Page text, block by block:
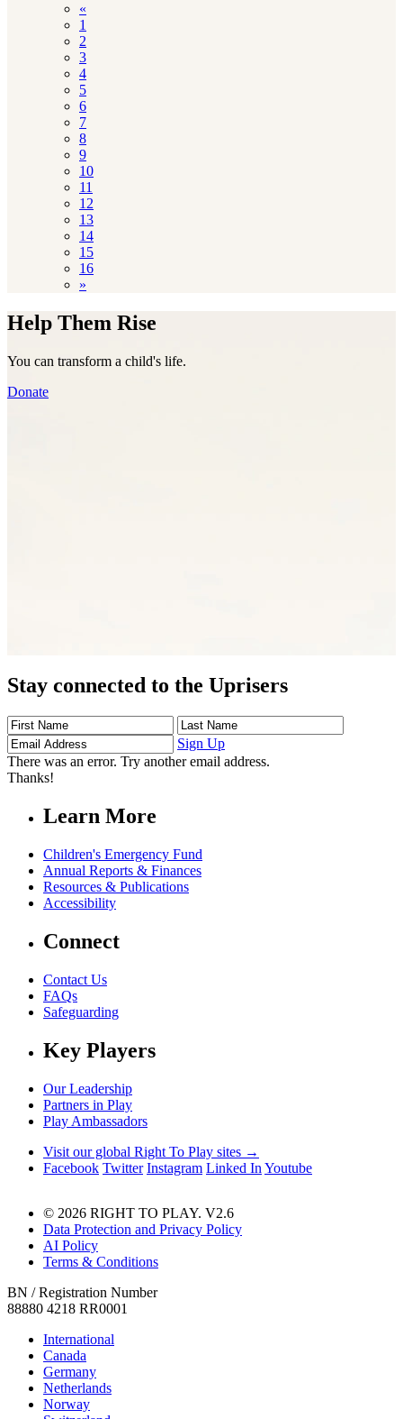
«
1
2
3
4
5
6
7
8
9
10
11
12
13
14
15
16
»
Help Them Rise
You can transform a child's life.
Donate
Stay connected to the Uprisers
First
Name
Last
Name
Address
Sign Up
There was an error. Try another email address.
Thanks!
Learn More
Children's Emergency Fund
Annual Reports & Finances
Resources & Publications
Accessibility
Connect
Contact Us
FAQs
Safeguarding
Key Players
Our Leadership
Partners in Play
Play Ambassadors
Visit our global Right To Play sites →
Facebook Twitter Instagram Linked In Youtube
© 2026 RIGHT TO PLAY. V2.6
Data Protection and Privacy Policy
AI Policy
Terms & Conditions
BN / Registration Number
88880 4218 RR0001
International
Canada
Germany
Netherlands
Norway